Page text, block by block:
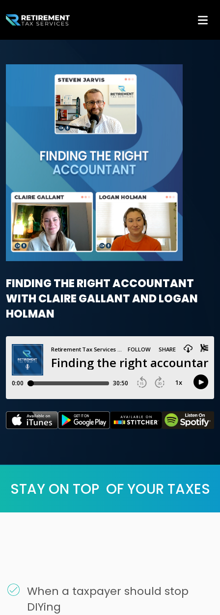
FINDING THE RIGHT ACCOUNTANT
WITH CLAIRE GALLANT AND LOGAN
HOLMAN
STAY ON TOP OF YOUR TAXES
When a taxpayer should stop
DIYing